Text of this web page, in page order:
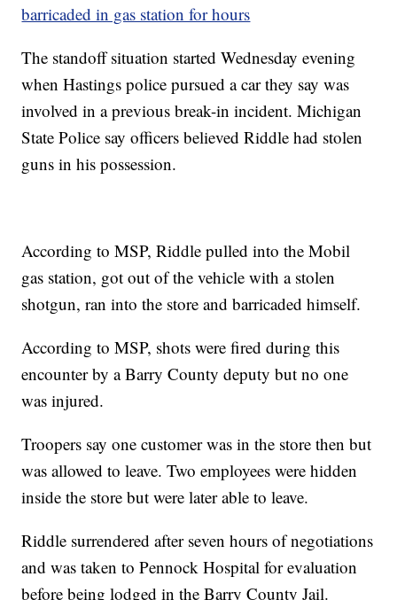
barricaded in gas station for hours
The standoff situation started Wednesday evening
when Hastings police pursued a car they say was
involved in a previous break-in incident. Michigan
State Police say officers believed Riddle had stolen
guns in his possession.
According to MSP, Riddle pulled into the Mobil
gas station, got out of the vehicle with a stolen
shotgun, ran into the store and barricaded himself.
According to MSP, shots were fired during this
encounter by a Barry County deputy but no one
was injured.
Troopers say one customer was in the store then but
was allowed to leave. Two employees were hidden
inside the store but were later able to leave.
Riddle surrendered after seven hours of negotiations
and was taken to Pennock Hospital for evaluation
before being lodged in the Barry County Jail.